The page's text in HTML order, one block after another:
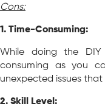
Cons:
1. Time-Consuming:
While doing the
consuming as you
unexpected issues
2. Skill Level: